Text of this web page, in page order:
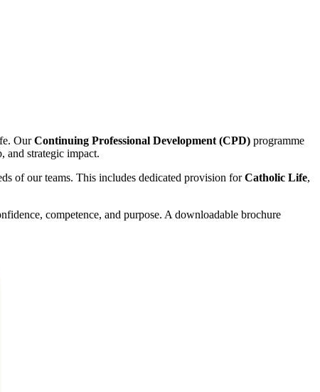
Our Continuing Professional Development (CPD) programme
and strategic impact.
of our teams. This includes dedicated provision for Catholic Life,
competence, and purpose. A downloadable brochure